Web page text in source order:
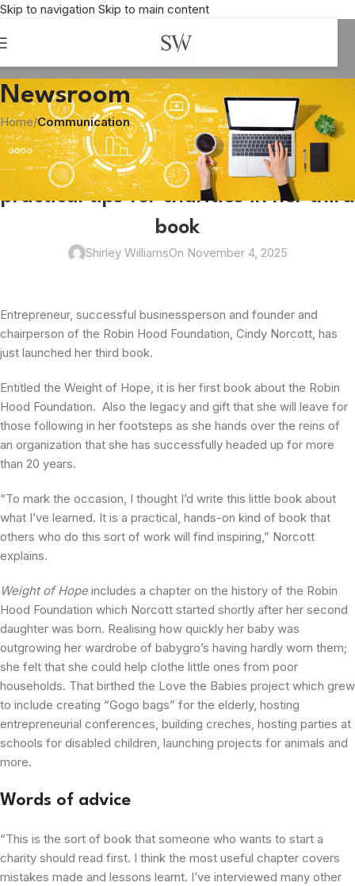
Skip to navigation Skip to main content
Newsroom
Home/Communication
COMMUNICATION, CORPORATE SOCIAL RESPONSIBILITY,DONATIONS
Author Cindy Norcott shares
practical tips for charities in her third
book
Shirley WilliamsOn November 4, 2025
Entrepreneur, successful businessperson and founder and
chairperson of the Robin Hood Foundation, Cindy Norcott, has
just launched her third book.
Entitled the Weight of Hope, it is her first book about the Robin
Hood Foundation. Also the legacy and gift that she will leave for
those following in her footsteps as she hands over the reins of
an organization that she has successfully headed up for more
than 20 years.
“To mark the occasion, I thought I’d write this little book about
what I’ve learned. It is a practical, hands-on kind of book that
others who do this sort of work will find inspiring,” Norcott
explains.
Weight of Hopeincludes a chapter on the history of the Robin
Hood Foundation which Norcott started shortly after her second
daughter was born. Realising how quickly her baby was
outgrowing her wardrobe of babygro’s having hardly worn them;
she felt that she could help clothe little ones from poor
households. That birthed the Love the Babies project which grew
to include creating “Gogo bags” for the elderly, hosting
entrepreneurial conferences, building creches, hosting parties at
schools for disabled children, launching projects for animals and
more.
Words of advice
“This is the sort of book that someone who wants to start a
charity should read first. I think the most useful chapter covers
mistakes made and lessons learnt. I’ve interviewed many other